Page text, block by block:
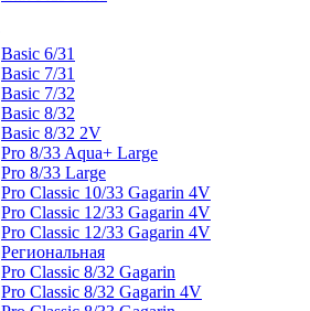
Basic 6/31
Basic 7/31
Basic 7/32
Basic 8/32
Basic 8/32 2V
Pro 8/33 Aqua+ Large
Pro 8/33 Large
Pro Classic 10/33 Gagarin 4V
Pro Classic 12/33 Gagarin 4V
Pro Classic 12/33 Gagarin 4V
Региональная
Pro Classic 8/32 Gagarin
Pro Classic 8/32 Gagarin 4V